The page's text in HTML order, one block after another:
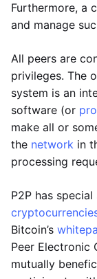
Furthermore, a
and manage
All peers are
privileges. The
system is an
software (or
make all or
the network in
processing
P2P has
Bitcoin’s
Peer Electronic
mutually